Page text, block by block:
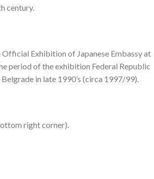
century.
Exhibition of Japanese Embassy at
period of the exhibition Federal Republic
in late 1990’s (circa 1997/99).
right corner).